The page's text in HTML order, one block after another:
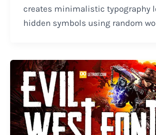
creates minimalistic typography
hidden symbols using random